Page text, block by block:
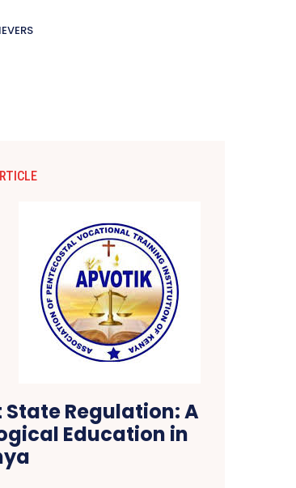
Regulation: A
Education in